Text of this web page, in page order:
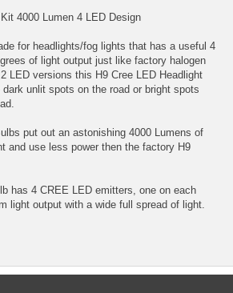
4000 Lumen 4 LED Design
for headlights/fog lights that has a useful 4
of light output just like factory halogen
LED versions this H9 Cree LED Headlight
unlit spots on the road or bright spots
put out an astonishing 4000 Lumens of
and use less power then the factory H9
has 4 CREE LED emitters, one on each
light output with a wide full spread of light.
CREE LED bulb so the H9 LEDs can
modules further increase reliability by